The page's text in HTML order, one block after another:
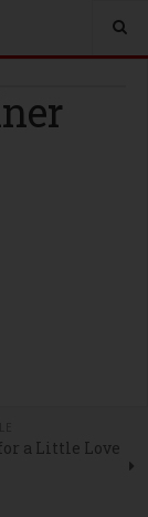
a Little Love